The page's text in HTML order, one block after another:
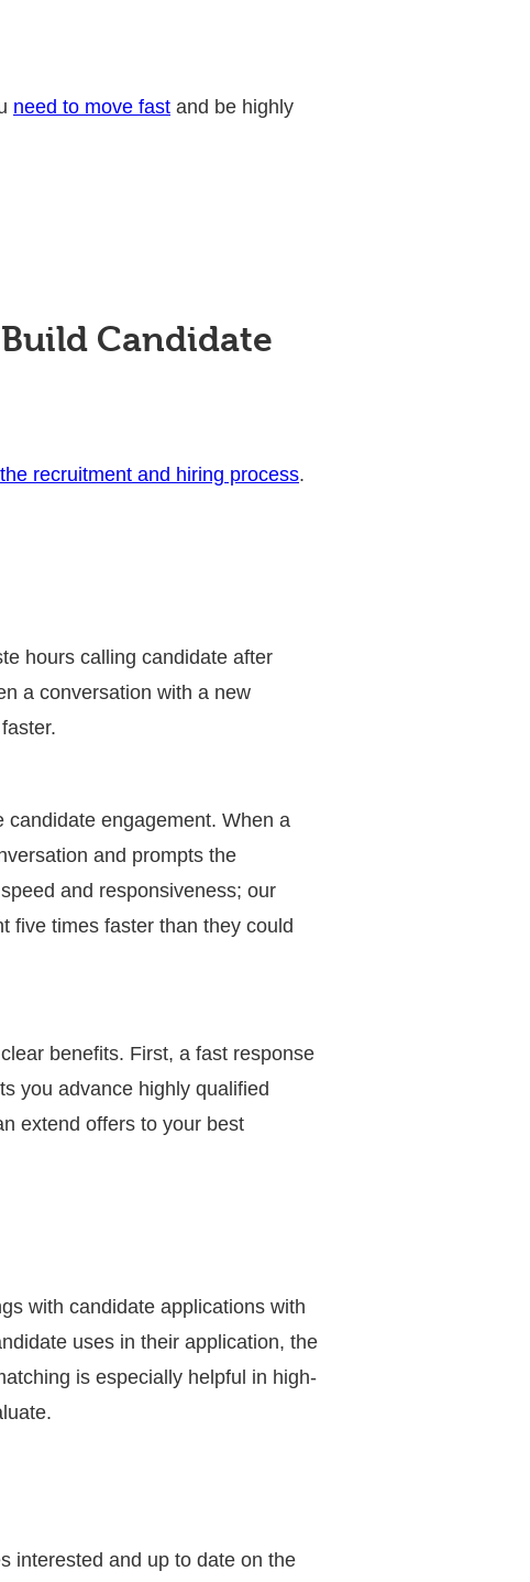
need to move fast and be highly
Candidate
recruitment and hiring process.
hours calling candidate after
a conversation with a new
engagement. When a
and prompts the
and responsiveness; our
five times faster than they could
benefits. First, a fast response
you advance highly qualified
extend offers to your best
with candidate applications with
uses in their application, the
is especially helpful in high-
interested and up to date on the